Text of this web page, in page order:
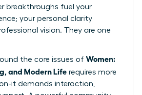
breakthroughs fuel your
your personal clarity
vision. They are one
the core issues of Women:
and Modern Life requires more
it demands interaction,